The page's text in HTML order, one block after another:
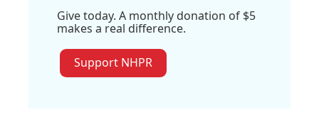
Give today. A monthly donation of $5
makes a real difference.
Support NHPR